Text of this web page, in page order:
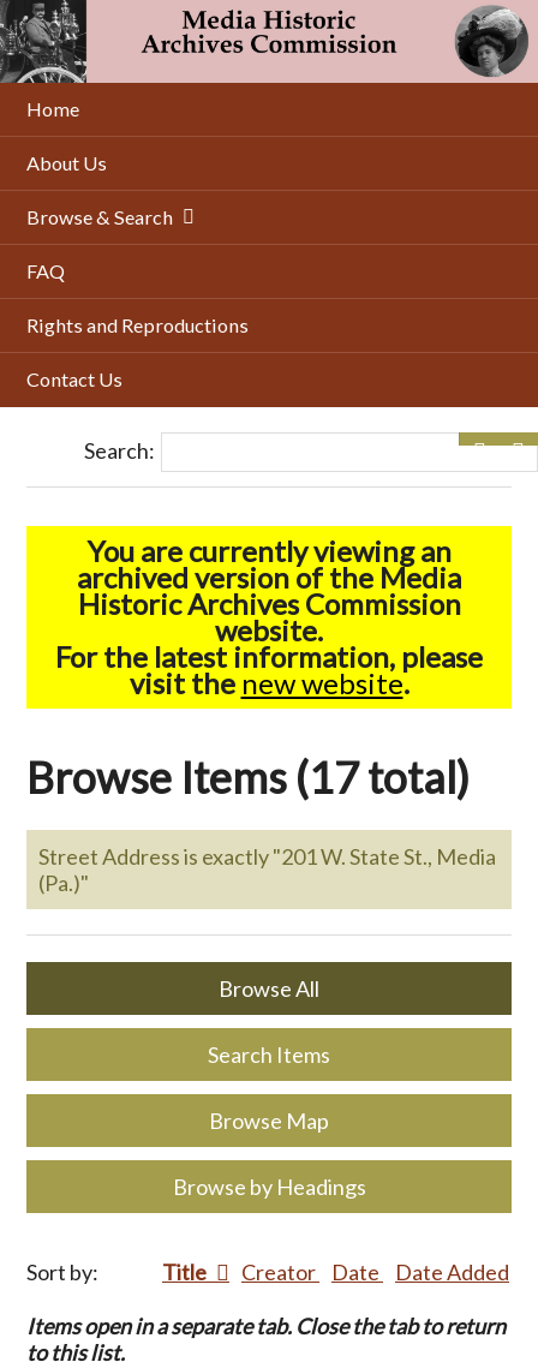
Skip
to
main
content
Home
About Us
Browse & Search
FAQ
Rights and Reproductions
Contact Us
Search:
You are currently viewing an
archived version of the Media
Historic Archives Commission
website.
For the latest information, please
visit the new website.
Browse Items (17 total)
Street Address is exactly "201 W. State St., Media
(Pa.)"
Browse All
Search Items
Browse Map
Browse by Headings
Sort by: Title Creator Date Date Added
Items open in a separate tab. Close the tab to return
to this list.